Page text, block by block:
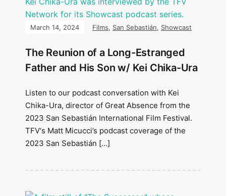
March 14, 2024 Films, San Sebastián, Showcast
The Reunion of a Long-Estranged
Father and His Son w/ Kei Chika-Ura
Listen to our podcast conversation with Kei
Chika-Ura, director of Great Absence from the
2023 San Sebastián International Film Festival.
TFV‘s Matt Micucci’s podcast coverage of the
2023 San Sebastián […]